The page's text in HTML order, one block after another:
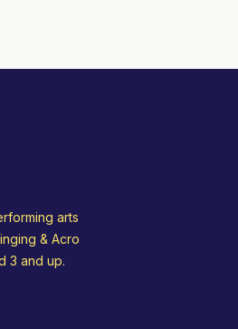
arts
& Acro
3 and up.